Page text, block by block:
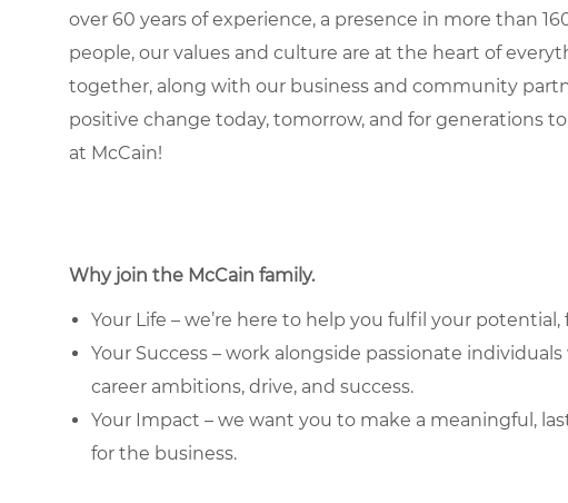
over 60 years of experience, a presence in more than
people, our values and culture are at the heart of
together, along with our business and community
positive change today, tomorrow, and for generations
at McCain!
Why join the McCain family.
Your Life – we’re here to help you fulfil your
Your Success – work alongside passionate
career ambitions, drive, and success.
Your Impact – we want you to make a meaningful,
for the business.